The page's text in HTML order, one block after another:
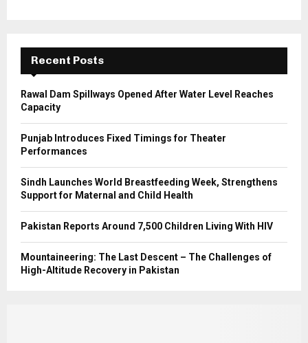
C
H
Recent Posts
Rawal Dam Spillways Opened After Water Level Reaches
Capacity
Punjab Introduces Fixed Timings for Theater
Performances
Sindh Launches World Breastfeeding Week, Strengthens
Support for Maternal and Child Health
Pakistan Reports Around 7,500 Children Living With HIV
Mountaineering: The Last Descent – The Challenges of
High-Altitude Recovery in Pakistan